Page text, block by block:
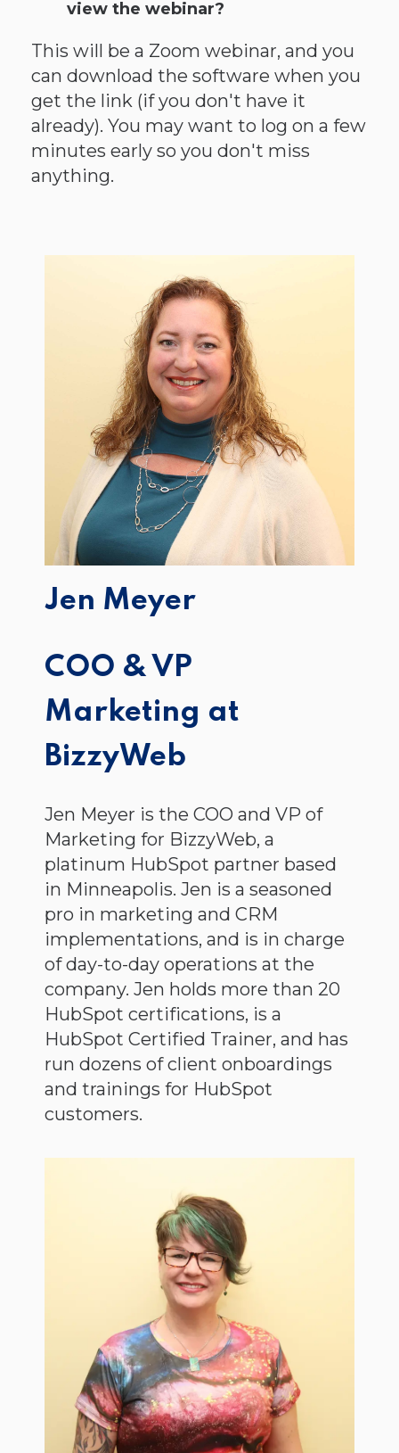
view the webinar?
This will be a Zoom webinar, and you
can download the software when you
get the link (if you don't have it
already). You may want to log on a few
minutes early so you don't miss
anything.
Jen Meyer
COO & VP
Marketing at
BizzyWeb
Jen Meyer is the COO and VP of
Marketing for BizzyWeb, a
platinum HubSpot partner based
in Minneapolis. Jen is a seasoned
pro in marketing and CRM
implementations, and is in charge
of day-to-day operations at the
company. Jen holds more than 20
HubSpot certifications, is a
HubSpot Certified Trainer, and has
run dozens of client onboardings
and trainings for HubSpot
customers.